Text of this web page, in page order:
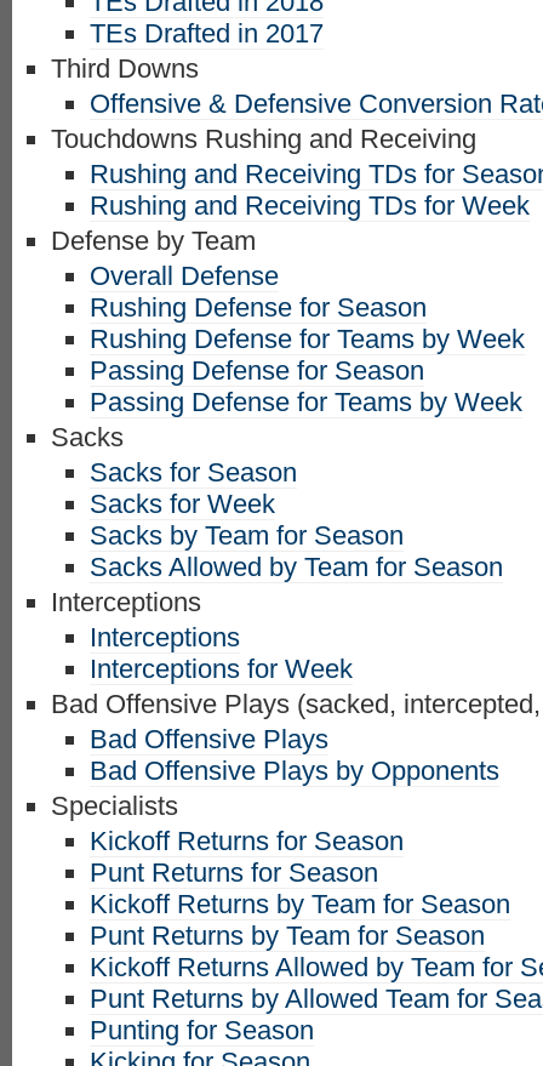
TEs Drafted in 2017
Third Downs
Offensive & Defensive Conversion
Touchdowns Rushing and Receiving
Rushing and Receiving TDs for
Rushing and Receiving TDs for Week
Defense by Team
Overall Defense
Rushing Defense for Season
Rushing Defense for Teams by Week
Passing Defense for Season
Passing Defense for Teams by Week
Sacks
Sacks for Season
Sacks for Week
Sacks by Team for Season
Sacks Allowed by Team for Season
Interceptions
Interceptions
Interceptions for Week
Bad Offensive Plays (sacked,
Bad Offensive Plays
Bad Offensive Plays by Opponents
Specialists
Kickoff Returns for Season
Punt Returns for Season
Kickoff Returns by Team for Season
Punt Returns by Team for Season
Kickoff Returns Allowed by Team for
Punt Returns by Allowed Team for
Punting for Season